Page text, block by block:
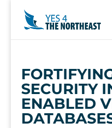
SECURITY
ENABLED